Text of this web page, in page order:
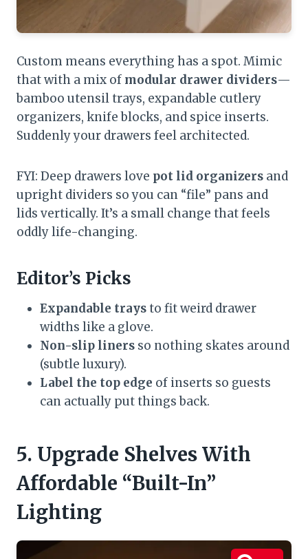
Custom means everything has a spot. Mimic
that with a mix of modular drawer dividers—
bamboo utensil trays, expandable cutlery
organizers, knife blocks, and spice inserts.
Suddenly your drawers feel architected.
FYI: Deep drawers love pot lid organizers and
upright dividers so you can “file” pans and
lids vertically. It’s a small change that feels
oddly life-changing.
Editor’s Picks
Expandable traysto fit weird drawer
widths like a glove.
Non-slip liners so nothing skates around
(subtle luxury).
Label the top edge of inserts so guests
can actually put things back.
5. Upgrade Shelves With
Affordable “Built-In”
Lighting